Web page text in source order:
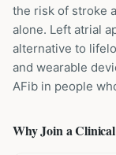
the risk of stroke
alone. Left atrial
alternative to
and wearable
AFib in people
Why Join a